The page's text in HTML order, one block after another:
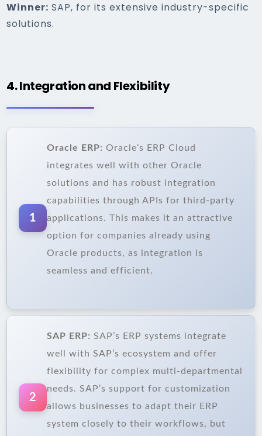
Winner: SAP, for its extensive industry-specific
solutions.
4. Integration and Flexibility
1
Oracle ERP: Oracle’s ERP Cloud
integrates well with other Oracle
solutions and has robust integration
capabilities through APIs for third-party
applications. This makes it an attractive
option for companies already using
Oracle products, as integration is
seamless and efficient.
2
SAP ERP: SAP’s ERP systems integrate
well with SAP’s ecosystem and offer
flexibility for complex multi-departmental
needs. SAP’s support for customization
allows businesses to adapt their ERP
system closely to their workflows, but